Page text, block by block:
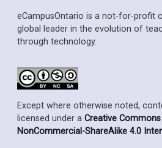
eCampusOntario is a not-for-profit
global leader in the evolution of
through technology.
Except where otherwise noted,
licensed under a Creative
NonCommercial-ShareAlike 4.0